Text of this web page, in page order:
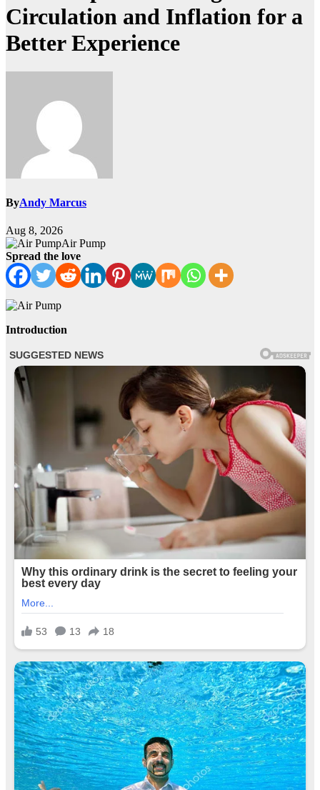
Circulation and Inflation for a
Better Experience
ByAndy Marcus
Aug 8, 2026
Air Pump
Spread the love
Introduction